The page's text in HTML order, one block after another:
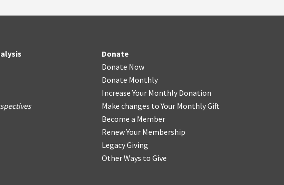
Donate
Donate Now
Donate Monthly
Increase Your Monthly Donation
Make changes to Your Monthly Gift
Become a Member
Renew Your Membership
Legacy Giving
Other Ways to Give